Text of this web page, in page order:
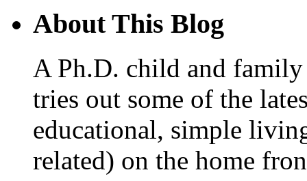
About This Blog
A Ph.D. child and
tries out some of the
educational, simple
related) on the home